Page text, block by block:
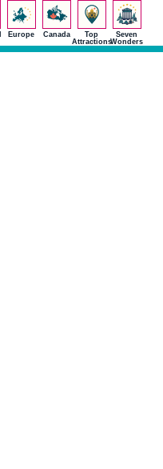
Europe Canada
Top
Attractions
Seven
Wonders